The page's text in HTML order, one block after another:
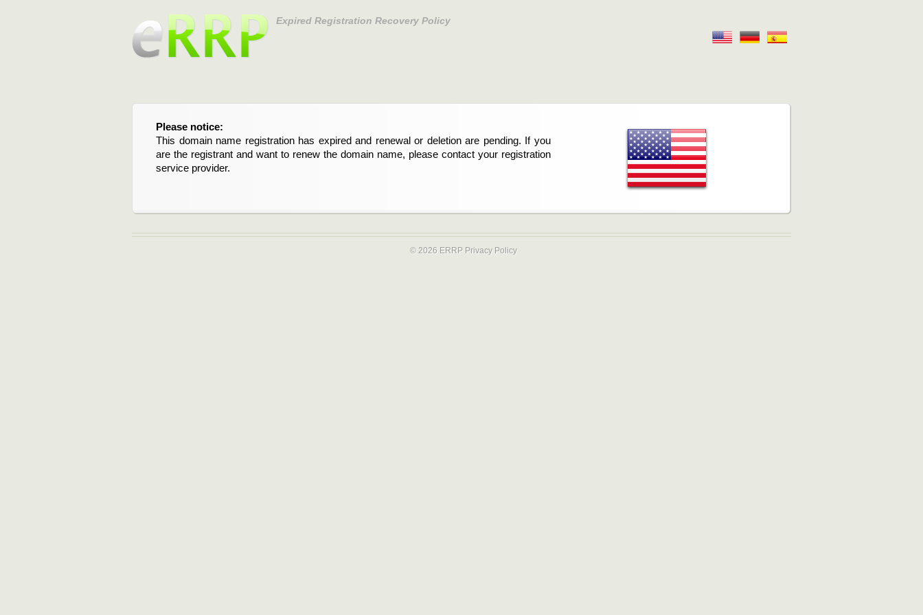
Expired Registration Recovery Policy
Please notice:
This domain name registration has expired and renewal or deletion are pending. If you
are the registrant and want to renew the domain name, please contact your registration
service provider.
© 2026 ERRP Privacy Policy